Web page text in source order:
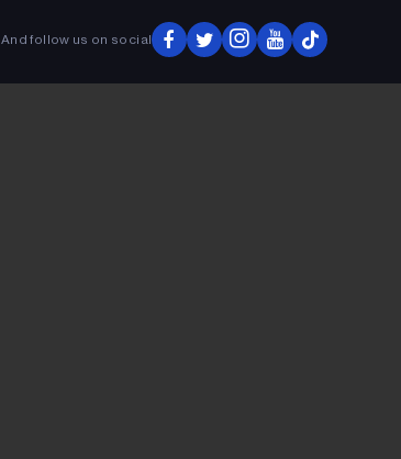
And follow us on social